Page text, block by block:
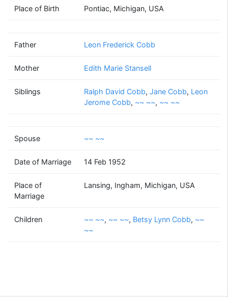
Cobb
Stansell
(1926 - )
Beverly Mae
~~
(1954 - )
(1948 - )
Betsy Lynn
Cobb
(1900 - ?)
~~
~~
Place of Birth Pontiac, Michigan, USA
Father Leon Frederick Cobb
Mother Edith Marie Stansell
Siblings Ralph David Cobb, Jane Cobb, Leon
Jerome Cobb, ~~ ~~, ~~ ~~
Spouse ~~ ~~
Date of Marriage 14 Feb 1952
Place of
Marriage
Lansing, Ingham, Michigan, USA
Children ~~ ~~, ~~ ~~, Betsy Lynn Cobb, ~~
~~